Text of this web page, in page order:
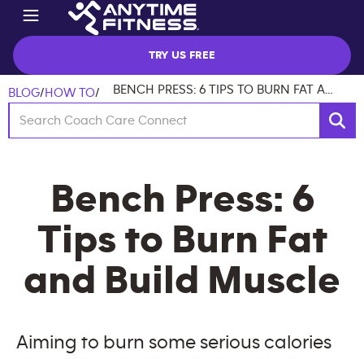
TRY US FREE
BLOG/HOW TO/
Bench Press: 6
Tips to Burn Fat
and Build Muscle
Aiming to burn some serious calories